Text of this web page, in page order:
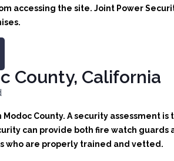
accessing the site. Joint Power
County, California
County. A security assessment is
can provide both fire watch guards
who are properly trained and vetted.